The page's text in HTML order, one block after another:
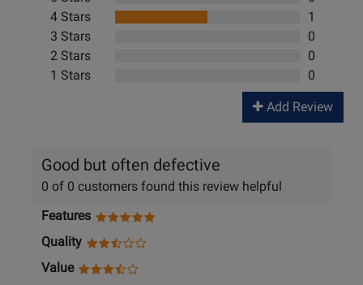
4 Stars
1
3 Stars
0
2 Stars
0
1 Stars
0
Add Review
Good but often defective
0 of 0 customers found this review helpful
Features
Quality
Value